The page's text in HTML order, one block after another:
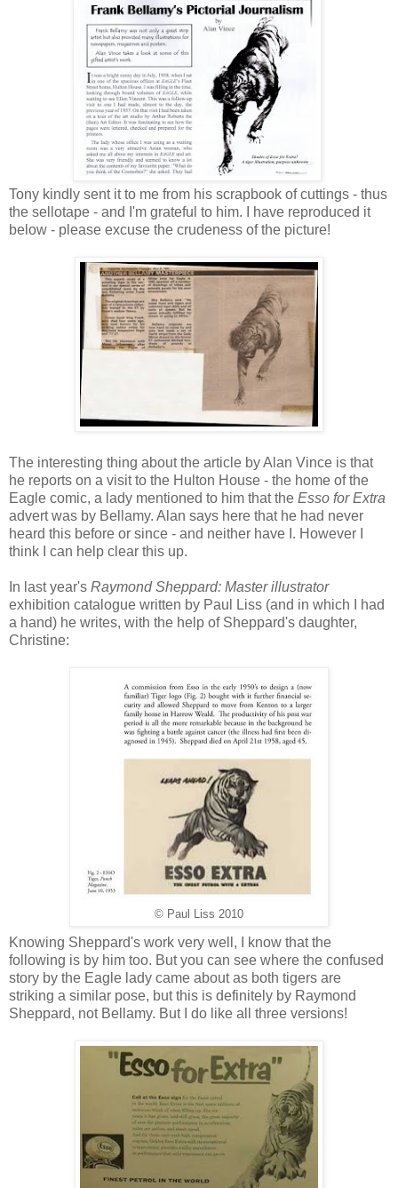
Tony kindly sent it to me from his scrapbook of cuttings - thus
the sellotape - and I'm grateful to him. I have reproduced it
below - please excuse the crudeness of the picture!
The interesting thing about the article by Alan Vince is that
he reports on a visit to the Hulton House - the home of the
Eagle comic, a lady mentioned to him that the Esso for Extra
advert was by Bellamy. Alan says here that he had never
heard this before or since - and neither have I. However I
think I can help clear this up.
In last year's Raymond Sheppard: Master illustrator
exhibition catalogue written by Paul Liss (and in which I had
a hand) he writes, with the help of Sheppard's daughter,
Christine:
© Paul Liss 2010
Knowing Sheppard's work very well, I know that the
following is by him too. But you can see where the confused
story by the Eagle lady came about as both tigers are
striking a similar pose, but this is definitely by Raymond
Sheppard, not Bellamy. But I do like all three versions!